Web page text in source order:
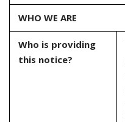
WHO WE ARE
Who is providing
this notice?